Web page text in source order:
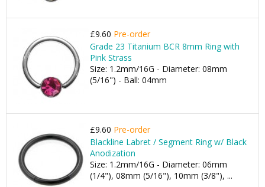
£9.60 Pre-order
Grade 23 Titanium BCR 8mm Ring with
Pink Strass
Size: 1.2mm/16G - Diameter: 08mm
(5/16") - Ball: 04mm
£9.60 Pre-order
Blackline Labret / Segment Ring w/ Black
Anodization
Size: 1.2mm/16G - Diameter: 06mm
(1/4"), 08mm (5/16"), 10mm (3/8"), ...